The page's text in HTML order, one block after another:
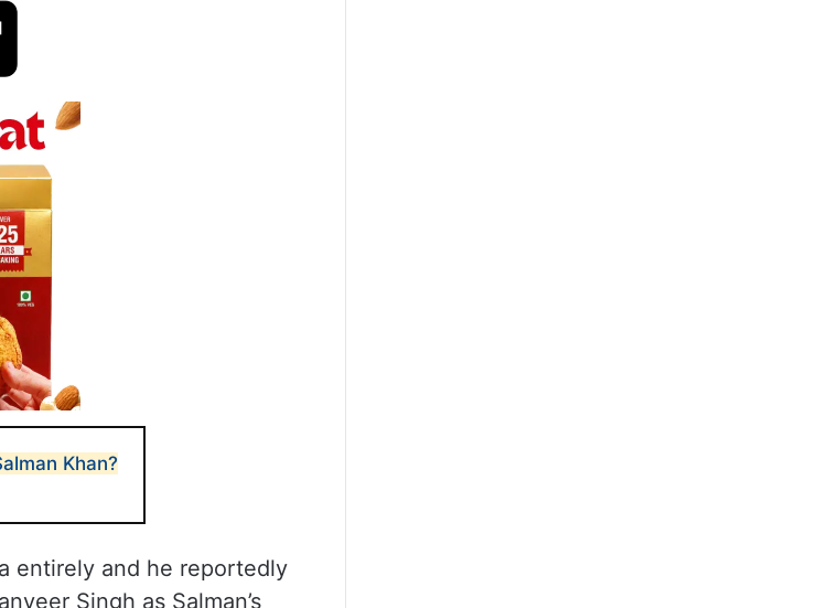
Khan?
entirely and he reportedly
Singh as Salman’s